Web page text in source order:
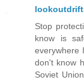
Stop
know is
everywhere
don't know
Soviet